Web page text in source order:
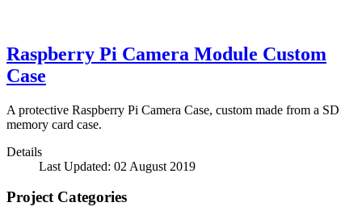
Raspberry Pi Camera Module Custom
Case
A protective Raspberry Pi Camera Case, custom made from a SD
memory card case.
Details
Last Updated: 02 August 2019
Project Categories